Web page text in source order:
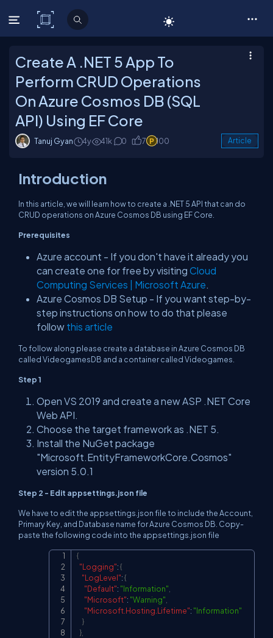
C# Corner
Create A .NET 5 App To
Perform CRUD Operations
On Azure Cosmos DB (SQL
API) Using EF Core
Tanuj Gyan 4y 41k 0 7 100 Article
Introduction
In this article, we will learn how to create a .NET 5 API that can do
CRUD operations on Azure Cosmos DB using EF Core.
Prerequisites
Azure account - If you don't have it already you
can create one for free by visiting Cloud
Computing Services | Microsoft Azure.
Azure Cosmos DB Setup - If you want step-by-
step instructions on how to do that please
follow this article
To follow along please create a database in Azure Cosmos DB
called VideogamesDB and a container called Videogames.
Step 1
Open VS 2019 and create a new ASP .NET Core
Web API.
Choose the target framework as .NET 5.
Install the NuGet package
"Microsoft.EntityFrameworkCore.Cosmos"
version 5.0.1
Step 2 - Edit appsettings.json file
We have to edit the appsettings.json file to include the Account,
Primary Key, and Database name for Azure Cosmos DB. Copy-
paste the following code into the appsettings.json file
{
"Logging":{
"LogLevel":{
"Default": "Information"
"Microsoft": "Warning"
"Microsoft.Hosting.Lifetime": "Information"
}
}